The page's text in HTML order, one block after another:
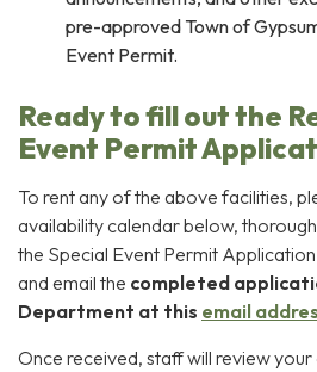
pre-approved Town of
Event Permit.
Ready to fill out the
Event Permit
To rent any of the above facilities,
availability calendar below,
the Special Event Permit
and email the completed
Department at this email
Once received, staff will review